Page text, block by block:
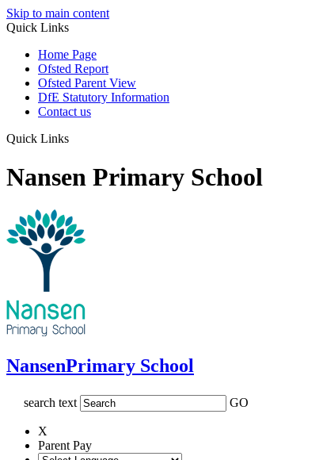
Skip to main content
Quick Links
Home Page
Ofsted Report
Ofsted Parent View
DfE Statutory Information
Contact us
Quick Links
Nansen Primary School
NansenPrimary School
search text GO
X
Parent Pay